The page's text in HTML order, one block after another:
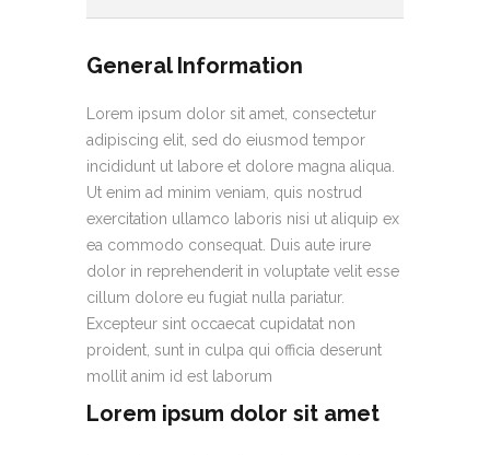
General Information
Lorem ipsum dolor sit amet, consectetur
adipiscing elit, sed do eiusmod tempor
incididunt ut labore et dolore magna aliqua.
Ut enim ad minim veniam, quis nostrud
exercitation ullamco laboris nisi ut aliquip ex
ea commodo consequat. Duis aute irure
dolor in reprehenderit in voluptate velit esse
cillum dolore eu fugiat nulla pariatur.
Excepteur sint occaecat cupidatat non
proident, sunt in culpa qui officia deserunt
mollit anim id est laborum
Lorem ipsum dolor sit amet